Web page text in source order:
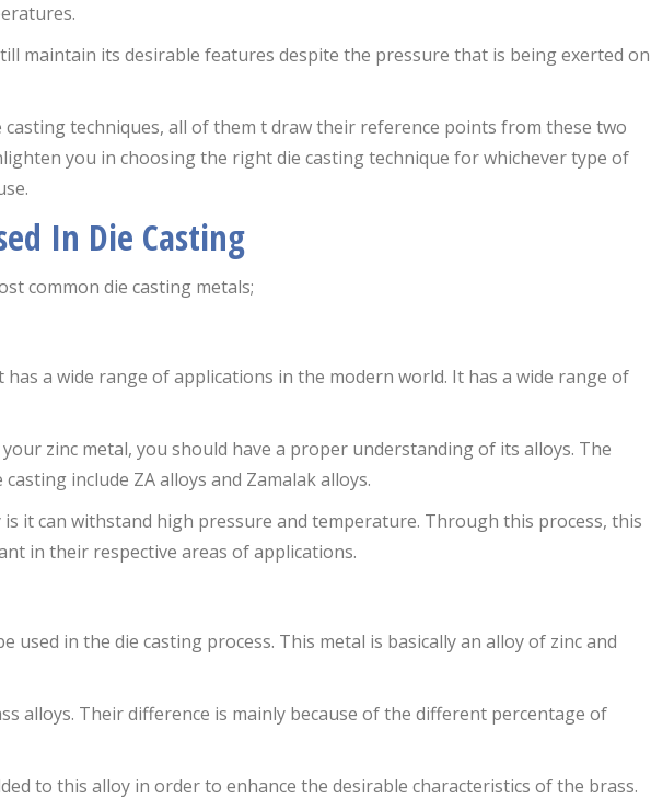
maintain its desirable features despite the pressure that is being exerted on
techniques, all of them t draw their reference points from these two
you in choosing the right die casting technique for whichever type of
In Die Casting
common die casting metals;
a wide range of applications in the modern world. It has a wide range of
zinc metal, you should have a proper understanding of its alloys. The
include ZA alloys and Zamalak alloys.
it can withstand high pressure and temperature. Through this process, this
in their respective areas of applications.
used in the die casting process. This metal is basically an alloy of zinc and
alloys. Their difference is mainly because of the different percentage of
to this alloy in order to enhance the desirable characteristics of the brass.